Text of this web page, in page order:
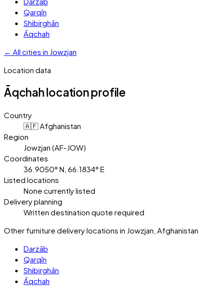
Qarqīn
Shibirghān
Āqchah
← All cities in Jowzjan
Location data
Āqchahlocation profile
Country
🇦🇫 Afghanistan
Region
Jowzjan (AF-JOW)
Coordinates
36.9050° N, 66.1834° E
Listed locations
None currently listed
Delivery planning
Written destination quote required
Other furniture delivery locations in Jowzjan, Afghanistan
Darzāb
Qarqīn
Shibirghān
Āqchah